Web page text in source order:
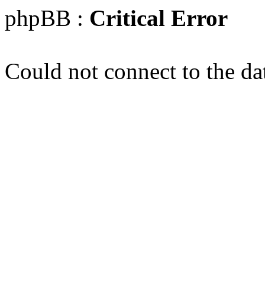
phpBB : Critical Error
Could not connect to the